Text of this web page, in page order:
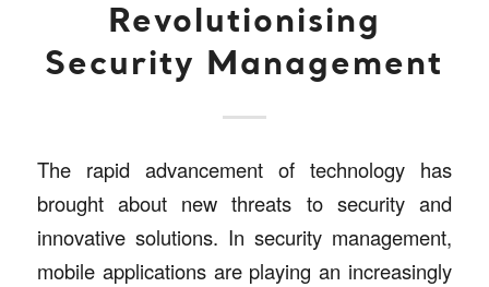
Revolutionising
Security Management
The rapid advancement of technology has
brought about new threats to security and
innovative solutions. In security management,
mobile applications are playing an increasingly